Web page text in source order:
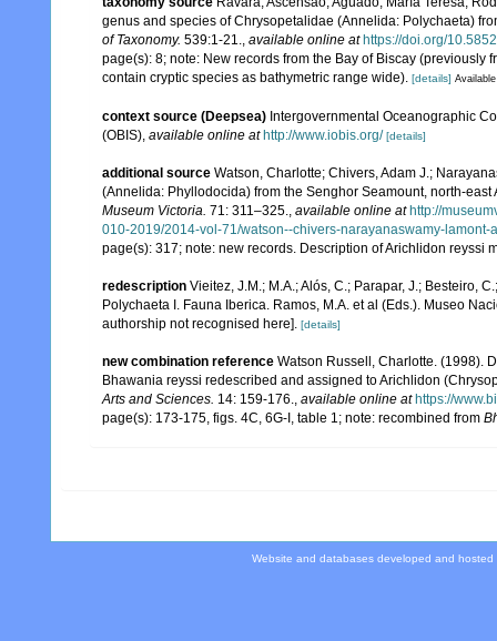
genus and species of Chrysopetalidae (Annelida: Polychaeta)
of Taxonomy. 539:1-21., available online at https://doi.org/
page(s): 8; note: New records from the Bay of Biscay
contain cryptic species as bathymetric range wide). [details]
context source (Deepsea) Intergovernmental Oceanographic
(OBIS), available online at http://www.iobis.org/ [details]
additional source Watson, Charlotte; Chivers, Adam J.;
(Annelida: Phyllodocida) from the Senghor Seamount, north-
Museum Victoria. 71: 311–325., available online at http://
010-2019/2014-vol-71/watson--chivers-narayanaswamy-lamont-
page(s): 317; note: new records. Description of Arichlidon reyssi
redescription Vieitez, J.M.; M.A.; Alós, C.; Parapar, J.; Besteiro,
Polychaeta I. Fauna Iberica. Ramos, M.A. et al (Eds.). Museo
authorship not recognised here]. [details]
new combination reference Watson Russell, Charlotte. (1998).
Bhawania reyssi redescribed and assigned to Arichlidon
Arts and Sciences. 14: 159-176., available online at https://
page(s): 173-175, figs. 4C, 6G-I, table 1; note: recombined from
Website and databases developed and